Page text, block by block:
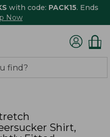
with code: PACK15. Ends
Now
Shirt,